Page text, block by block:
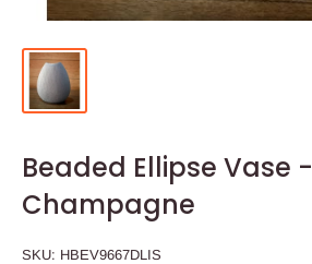
Beaded Ellipse Vase -
Champagne
SKU: HBEV9667DLIS